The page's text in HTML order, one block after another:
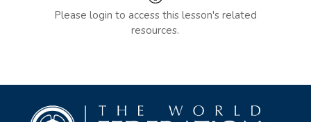
Please login to access this lesson's related
resources.